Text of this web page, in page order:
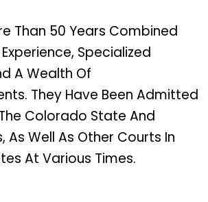
Than 50 Years Combined
Specialized
A Wealth Of
They Have Been Admitted
Colorado State And
As Well As Other Courts In
At Various Times.